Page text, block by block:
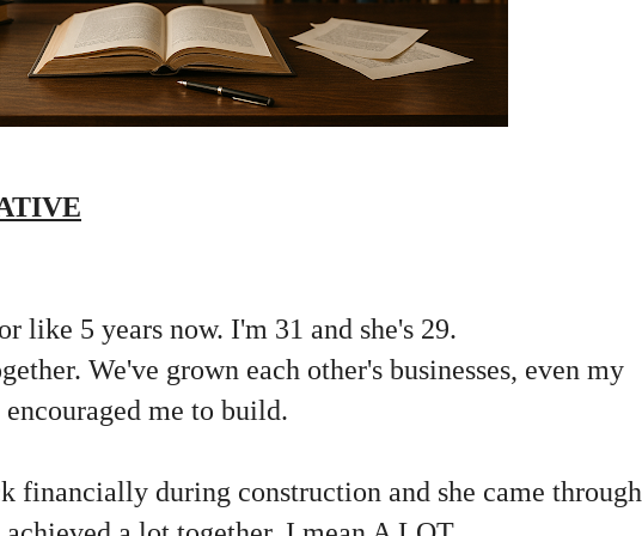
like 5 years now. I'm 31 and she's 29.
We've grown each other's businesses, even my
me to build.
financially during construction and she came through